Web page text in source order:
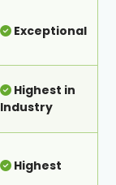
Exceptional
Highest in
Industry
Highest